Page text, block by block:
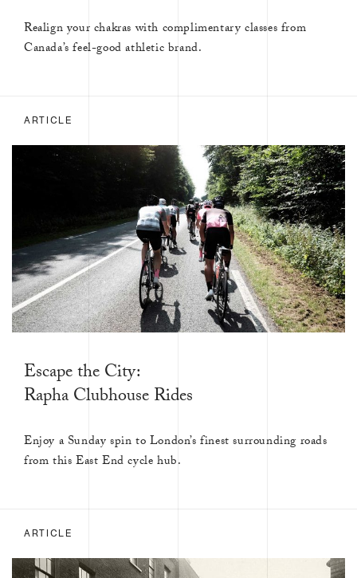
Realign your chakras with complimentary classes from
Canada’s feel-good athletic brand.
ARTICLE
Escape the City:
Rapha Clubhouse Rides
Enjoy a Sunday spin to London’s finest surrounding roads
from this East End cycle hub.
ARTICLE